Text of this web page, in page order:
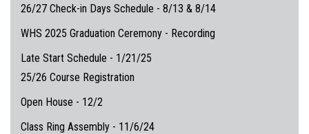
26/27 Check-in Days Schedule - 8/13 & 8/14
WHS 2025 Graduation Ceremony - Recording
Late Start Schedule - 1/21/25
25/26 Course Registration
Open House - 12/2
Class Ring Assembly - 11/6/24